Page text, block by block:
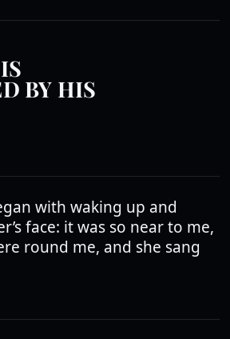
BY HIS
with waking up and
face: it was so near to me,
round me, and she sang